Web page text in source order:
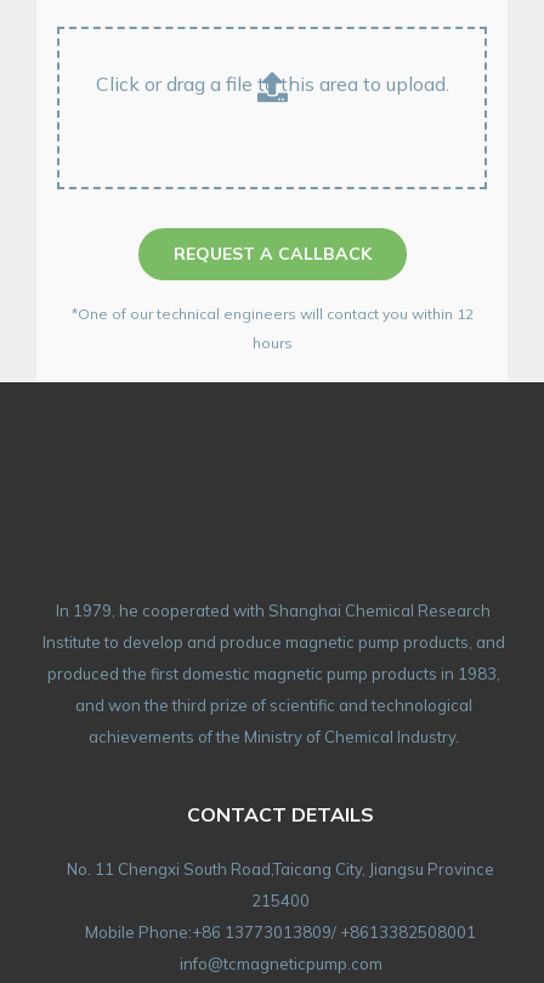
Click or drag a file to this area to upload.
REQUEST A CALLBACK
*One of our technical engineers will contact you within 12
hours
In 1979, he cooperated with Shanghai Chemical Research
Institute to develop and produce magnetic pump products, and
produced the first domestic magnetic pump products in 1983,
and won the third prize of scientific and technological
achievements of the Ministry of Chemical Industry.
CONTACT DETAILS
No. 11 Chengxi South Road,Taicang City, Jiangsu Province
215400
Mobile Phone:+86 13773013809/ +8613382508001
info@tcmagneticpump.com